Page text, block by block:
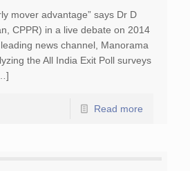
mover advantage” says Dr D
CPPR) in a live debate on 2014
news channel, Manorama
the All India Exit Poll surveys
Read more